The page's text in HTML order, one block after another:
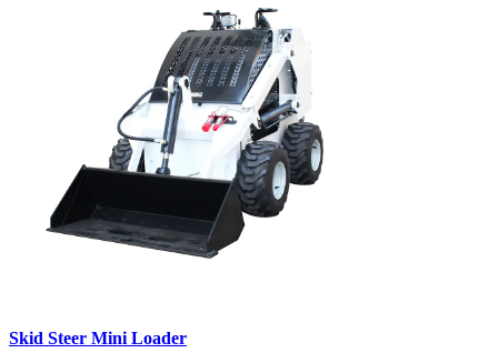
Skid Steer Mini Loader